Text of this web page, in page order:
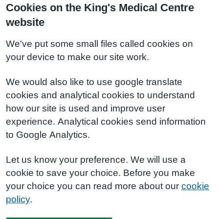
Cookies on the King's Medical Centre
website
We've put some small files called cookies on
your device to make our site work.
We would also like to use google translate
cookies and analytical cookies to understand
how our site is used and improve user
experience. Analytical cookies send information
to Google Analytics.
Let us know your preference. We will use a
cookie to save your choice. Before you make
your choice you can read more about our cookie
policy.